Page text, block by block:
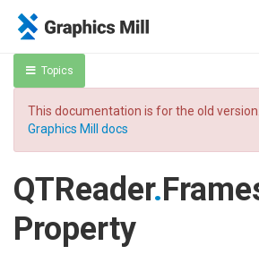
Topics
This documentation is for the old version.
Graphics Mill docs
QTReader.
Property